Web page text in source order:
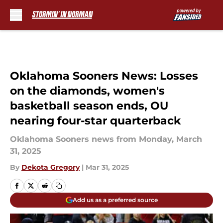
Oklahoma Sooners News: Losses
on the diamonds, women's
basketball season ends, OU
nearing four-star quarterback
Oklahoma Sooners news from Monday, March
31, 2025
By Dekota Gregory | Mar 31, 2025
Add us as a preferred source